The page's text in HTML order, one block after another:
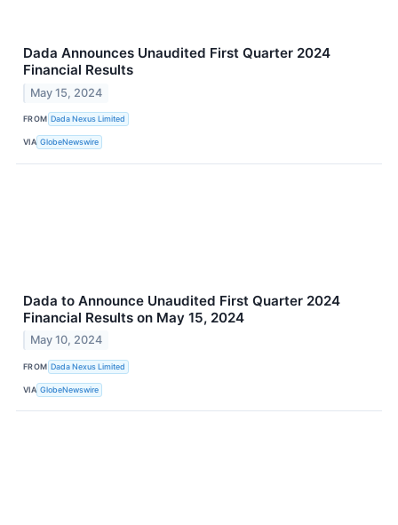
Dada Announces Unaudited First Quarter 2024
Financial Results
May 15, 2024
FROM Dada Nexus Limited
VIA GlobeNewswire
Dada to Announce Unaudited First Quarter 2024
Financial Results on May 15, 2024
May 10, 2024
FROM Dada Nexus Limited
VIA GlobeNewswire